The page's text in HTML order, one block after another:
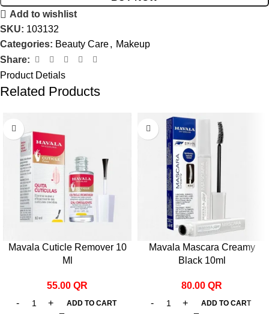
Add to wishlist
SKU: 103132
Categories: Beauty Care, Makeup
Share:
Product Detials
Related Products
Mavala Cuticle Remover 10
Ml
55.00 QR
ADD TO CART
Mavala Mascara Creamy
Black 10ml
80.00 QR
ADD TO CART